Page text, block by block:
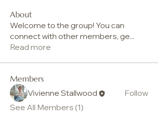
About
Welcome to the group! You can
connect with other members, ge...
Read more
Members
Vivienne Stallwood
Follow
See All Members (1)